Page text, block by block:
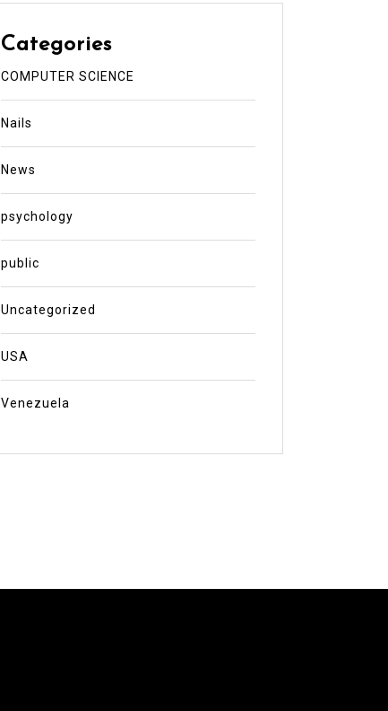
Categories
COMPUTER SCIENCE
Nails
News
psychology
public
Uncategorized
USA
Venezuela